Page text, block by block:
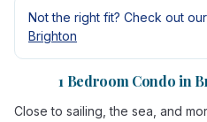
Not the right fit? Check out
Brighton
1 Bedroom Condo in
Close to sailing, the sea, and